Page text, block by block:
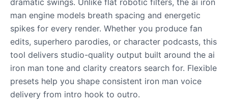
Daddy Pig
Male @QuantumRune
Dalek
Male @MoonDiary
Daredevil
dramatic swings. Unlike flat robotic filters, the ai iron
man engine models breath spacing and energetic
spikes for every render. Whether you produce fan
edits, superhero parodies, or character podcasts, this
tool delivers studio-quality output built around the ai
iron man tone and clarity creators search for. Flexible
presets help you shape consistent iron man voice
delivery from intro hook to outro.